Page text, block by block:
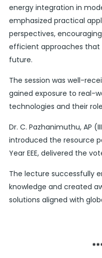
energy integration in
emphasized practical
perspectives,
efficient approaches that
future.
The session was well-
gained exposure to real-
technologies and their
Dr. C. Pazhanimuthu, AP
introduced the resource
Year EEE, delivered the
The lecture successfully
knowledge and created
solutions aligned with